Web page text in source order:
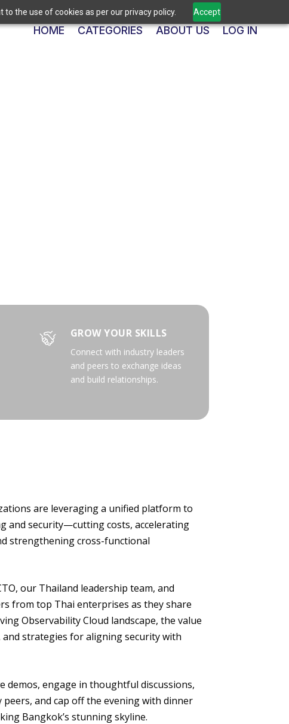
the use of cookies as per our privacy policy. Accept
HOME CATEGORIES ABOUT US LOG IN
GROW YOUR SKILLS
Connect with industry leaders
and peers to exchange ideas
and build relationships.
are leveraging a unified platform to
and security—cutting costs, accelerating
strengthening cross-functional
our Thailand leadership team, and
from top Thai enterprises as they share
Observability Cloud landscape, the value
strategies for aligning security with
demos, engage in thoughtful discussions,
and cap off the evening with dinner
Bangkok’s stunning skyline.